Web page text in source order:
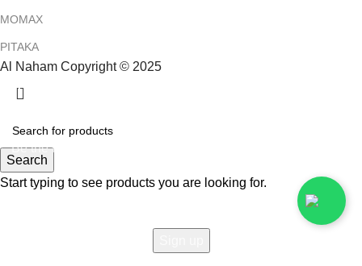
MOMAX
PITAKA
Al Naham Copyright © 2025
Search
Start typing to see products you are looking for.
HEY YOU, SIGN UP AND CONNECT TO
Be the first to learn about our latest trends and get exclusive